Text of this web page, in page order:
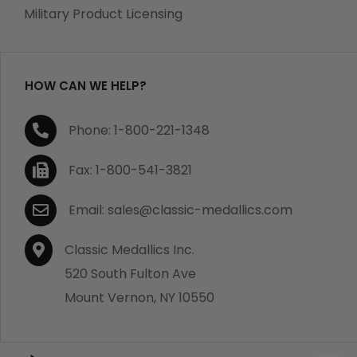
purchase, we will replace the item at no charge or
If you are not satisfied with your order, you have 30
days to return the product for a full refund or credit
towards your next purchase of merchandise. A return
authorization number is required prior to return.
Contact us for a return authorization to be included
with the item you are returning. You must also include
a copy of your invoice(s) or your invoice number(s)
along with your returned merchandise. The customer
is responsible for all shipping charges. We do not
credit shipping charges on non-defective returned
Military Product Licensing
HOW CAN WE HELP?
Phone: 1-800-221-1348
Fax: 1-800-541-3821
Email: sales@classic-medallics.com
Classic Medallics Inc.
520 South Fulton Ave
Mount Vernon, NY 10550